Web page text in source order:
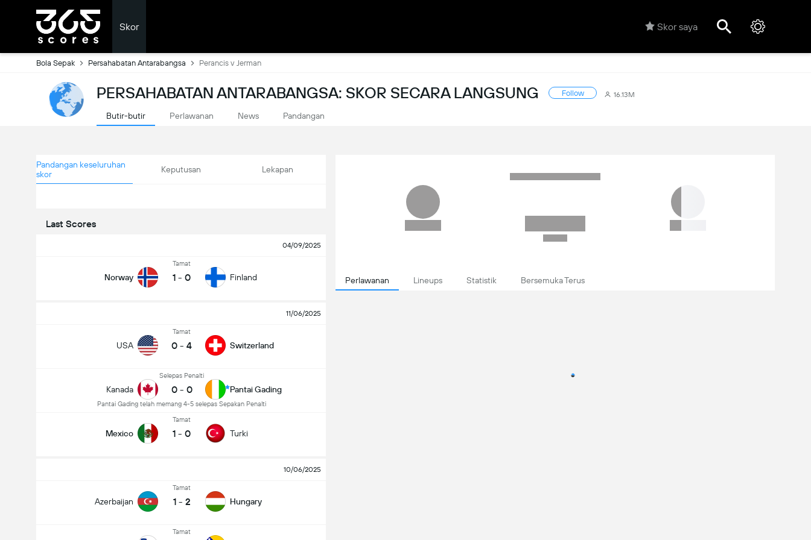
Skor Skor saya
Bola Sepak Persahabatan Antarabangsa Perancis v Jerman
PERSAHABATAN ANTARABANGSA: SKOR SECARA LANGSUNG Follow 16.13M
Butir-butir Perlawanan News Pandangan
Pandangan keseluruhan
skor
Keputusan Lekapan
Last Scores
04/09/2025
Norway
Tamat
1 - 0 Finland
11/06/2025
USA
Tamat
0 - 4 Switzerland
Kanada
Selepas Penalti
0 - 0
Pantai Gading telah memang 4-5 selepas Sepakan Penalti
Pantai Gading
Mexico
Tamat
1 - 0 Turki
10/06/2025
Azerbaijan
Tamat
1 - 2 Hungary
Tamat
Perlawanan Lineups Statistik Bersemuka Terus